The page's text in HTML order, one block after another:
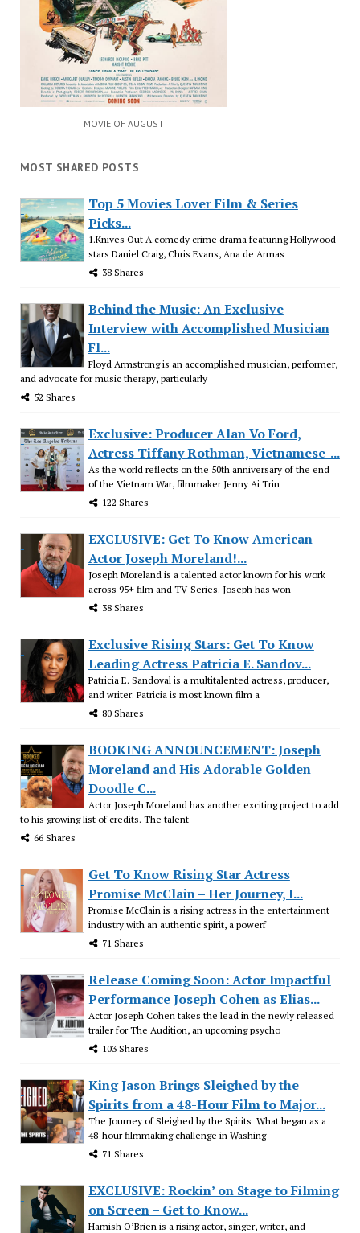
MOVIE OF AUGUST
MOST SHARED POSTS
Top 5 Movies Lover Film & Series
Picks...
1.Knives Out A comedy crime drama featuring Hollywood
stars Daniel Craig, Chris Evans, Ana de Armas
38 Shares
Behind the Music: An Exclusive
Interview with Accomplished Musician
Fl...
Floyd Armstrong is an accomplished musician, performer,
and advocate for music therapy, particularly
52 Shares
Exclusive: Producer Alan Vo Ford,
Actress Tiffany Rothman, Vietnamese-...
As the world reflects on the 50th anniversary of the end
of the Vietnam War, filmmaker Jenny Ai Trin
122 Shares
EXCLUSIVE: Get To Know American
Actor Joseph Moreland!...
Joseph Moreland is a talented actor known for his work
across 95+ film and TV-Series. Joseph has won
38 Shares
Exclusive Rising Stars: Get To Know
Leading Actress Patricia E. Sandov...
Patricia E. Sandoval is a multitalented actress, producer,
and writer. Patricia is most known film a
80 Shares
BOOKING ANNOUNCEMENT: Joseph
Moreland and His Adorable Golden
Doodle C...
Actor Joseph Moreland has another exciting project to add
to his growing list of credits. The talent
66 Shares
Get To Know Rising Star Actress
Promise McClain – Her Journey, I...
Promise McClain is a rising actress in the entertainment
industry with an authentic spirit, a powerf
71 Shares
Release Coming Soon: Actor Impactful
Performance Joseph Cohen as Elias...
Actor Joseph Cohen takes the lead in the newly released
trailer for The Audition, an upcoming psycho
103 Shares
King Jason Brings Sleighed by the
Spirits from a 48-Hour Film to Major...
The Journey of Sleighed by the Spirits What began as a
48-hour filmmaking challenge in Washing
71 Shares
EXCLUSIVE: Rockin’ on Stage to Filming
on Screen – Get to Know...
Hamish O’Brien is a rising actor, singer, writer, and